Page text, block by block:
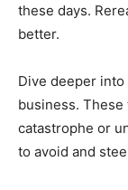
these days.
better.
Dive deeper
business.
catastrophe or
to avoid and